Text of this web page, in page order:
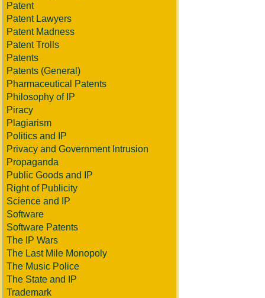
Patent
Patent Lawyers
Patent Madness
Patent Trolls
Patents
Patents (General)
Pharmaceutical Patents
Philosophy of IP
Piracy
Plagiarism
Politics and IP
Privacy and Government Intrusion
Propaganda
Public Goods and IP
Right of Publicity
Science and IP
Software
Software Patents
The IP Wars
The Last Mile Monopoly
The Music Police
The State and IP
Trademark